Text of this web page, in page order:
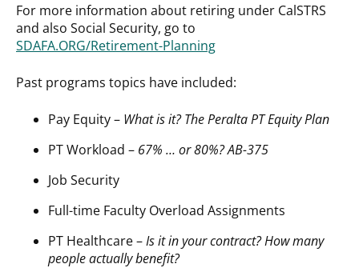
For more information about retiring under CalSTRS
and also Social Security, go to
SDAFA.ORG/Retirement-Planning
Past programs topics have included:
Pay Equity – What is it? The Peralta PT Equity Plan
PT Workload – 67% … or 80%? AB-375
Job Security
Full-time Faculty Overload Assignments
PT Healthcare –Is it in your contract? How many
people actually benefit?